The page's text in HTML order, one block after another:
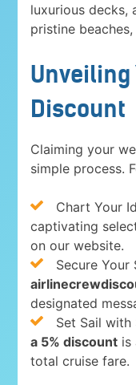
luxurious decks,
pristine
Unveiling
Discount
Claiming your
simple process.
Chart Your
captivating
on our website.
Secure Your
designated
Set Sail with
a 5% discount is
total cruise fare.